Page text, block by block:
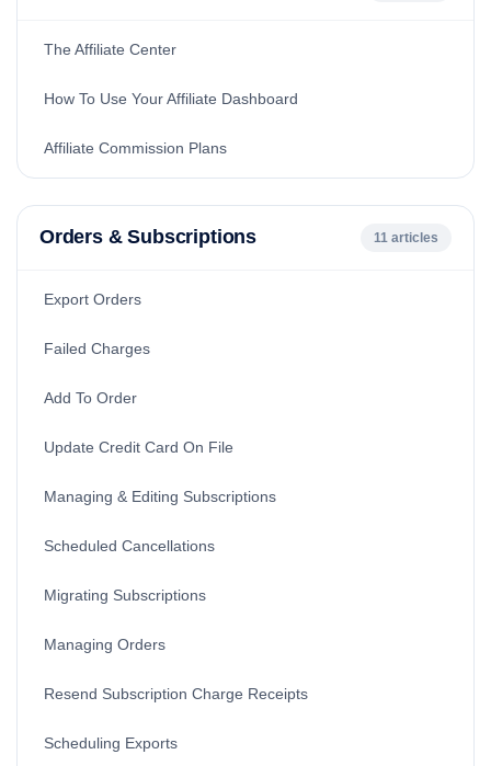
The Affiliate Center
How To Use Your Affiliate Dashboard
Affiliate Commission Plans
Orders & Subscriptions 11 articles
Export Orders
Failed Charges
Add To Order
Update Credit Card On File
Managing & Editing Subscriptions
Scheduled Cancellations
Migrating Subscriptions
Managing Orders
Resend Subscription Charge Receipts
Scheduling Exports